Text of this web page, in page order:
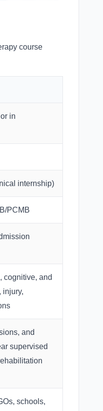
course
in
internship)
PCMB
cognitive, and
injury,
and
supervised
schools,